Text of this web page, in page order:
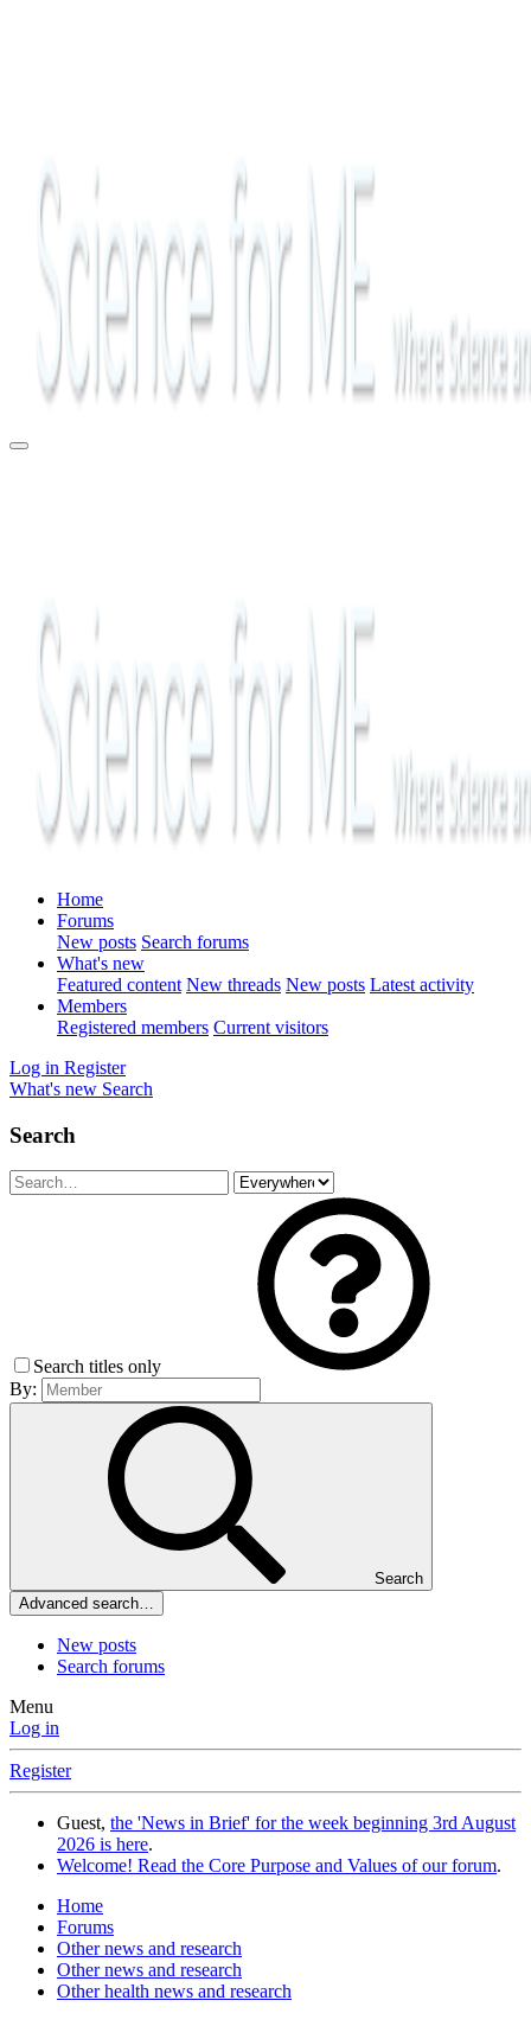
Home
Forums
New posts Search forums
What's new
Featured content New threads New posts Latest activity
Members
Registered members Current visitors
Log in Register
What's new Search
Search
Search titles only
By:
Search
Advanced search…
New posts
Search forums
Menu
Log in
Register
Guest, the 'News in Brief' for the week beginning 3rd August
2026 is here.
Welcome! Read the Core Purpose and Values of our forum.
Home
Forums
Other news and research
Other news and research
Other health news and research